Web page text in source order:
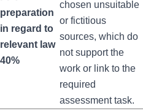
preparation
in regard to
relevant law
40%
chosen unsuitable
or fictitious
sources, which do
not support the
work or link to the
required
assessment task.